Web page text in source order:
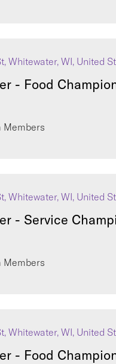
Whitewater, WI, United
- Food
Members
Whitewater, WI, United
- Service
Members
Whitewater, WI, United
- Food